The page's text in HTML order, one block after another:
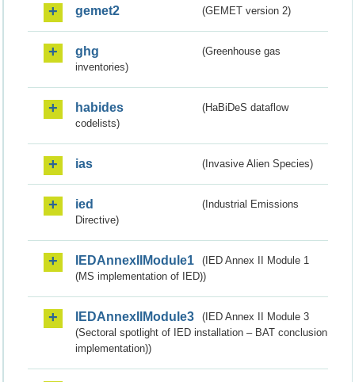
gemet2 (GEMET version 2)
ghg
(Greenhouse gas
inventories)
habides
(HaBiDeS dataflow
codelists)
ias (Invasive Alien Species)
ied
(Industrial Emissions
Directive)
IEDAnnexIIModule1
(IED Annex II Module 1
(MS implementation of IED))
IEDAnnexIIModule3
(IED Annex II Module 3
(Sectoral spotlight of IED installation – BAT conclusion
implementation))